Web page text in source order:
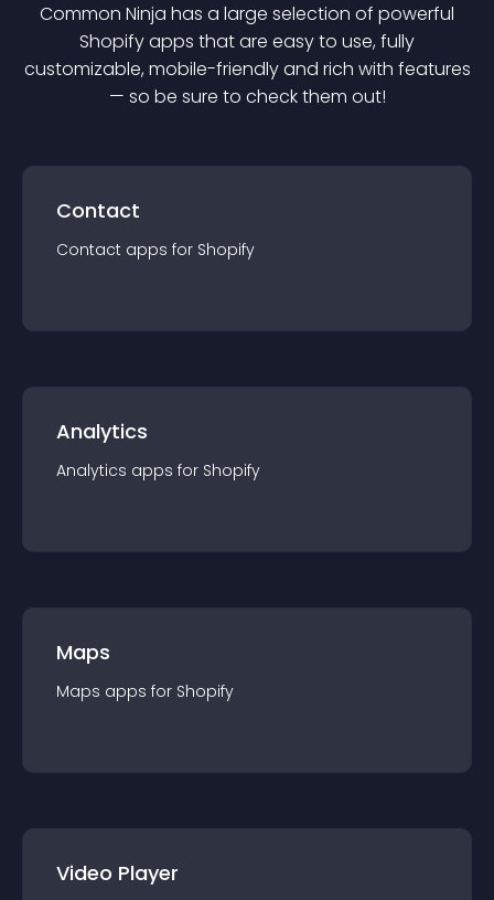
Common Ninja has a large selection of powerful
Shopifyapps that are easy to use, fully
customizable, mobile-friendly and rich with features
— so be sure to check them out!
Contact
Contact apps for Shopify
Analytics
Analytics apps for Shopify
Maps
Maps apps for Shopify
Video Player